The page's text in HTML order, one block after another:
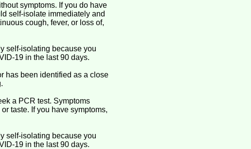
symptoms. If you do have
self-isolate immediately and
cough, fever, or loss of,
self-isolating because you
19 in the last 90 days.
has been identified as a close
a PCR test. Symptoms
taste. If you have symptoms,
self-isolating because you
19 in the last 90 days.